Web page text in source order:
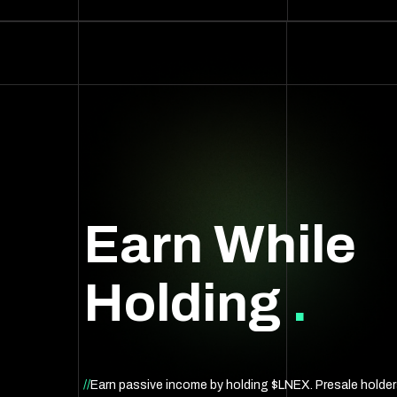
Earn While
Holding .
//Earn passive income by holding $LNEX. Presale